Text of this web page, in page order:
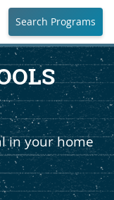
Search Programs
in your home